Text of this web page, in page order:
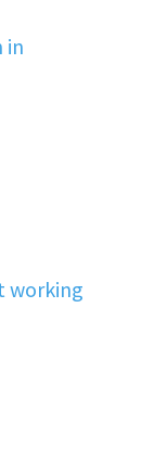
in
working